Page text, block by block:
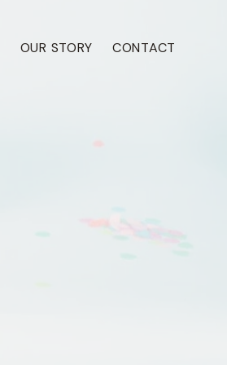
OUR STORY CONTACT